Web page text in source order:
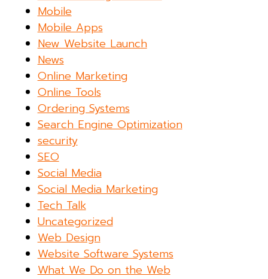
Mobile
Mobile Apps
New Website Launch
News
Online Marketing
Online Tools
Ordering Systems
Search Engine Optimization
security
SEO
Social Media
Social Media Marketing
Tech Talk
Uncategorized
Web Design
Website Software Systems
What We Do on the Web